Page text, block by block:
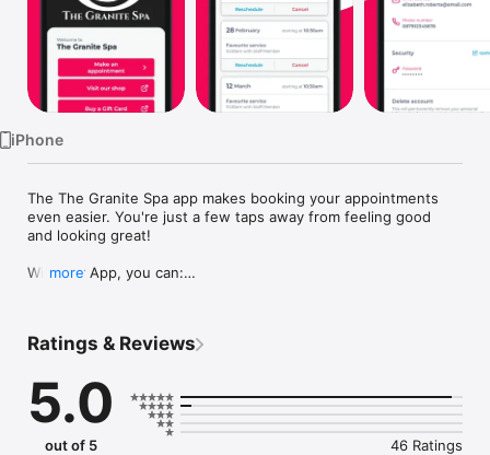
iPhone
The The Granite Spa app makes booking your appointments
even easier. You're just a few taps away from feeling good
and looking great!
With our App, you can:
* Register and manage your account
And More
more
Ratings & Reviews
5.0
out of 5 46 Ratings